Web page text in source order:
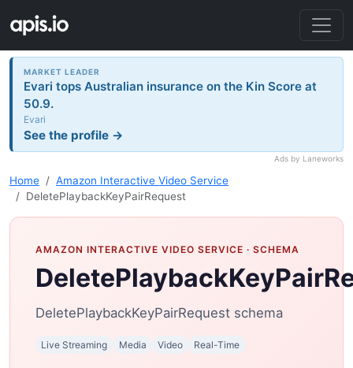
MARKET LEADER
Evari tops Australian insurance on the Kin Score at
50.9.
Evari
See the profile →
Ads by Laneworks
Home
Amazon Interactive Video Service
DeletePlaybackKeyPairRequest
AMAZON INTERACTIVE VIDEO SERVICE · SCHEMA
DeletePlaybackKeyPairRequest schema
Live Streaming Media Video Real-Time